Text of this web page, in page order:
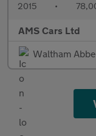
2015 •
AMS Cars Ltd
Waltham